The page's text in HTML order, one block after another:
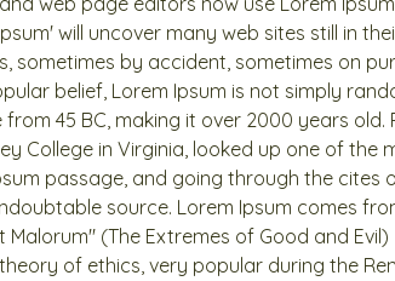
will uncover many web sites still in
sometimes by accident, sometimes on
belief, Lorem Ipsum is not simply
45 BC, making it over 2000 years old.
College in Virginia, looked up one of the
passage, and going through the cites
source. Lorem Ipsum comes
Malorum" (The Extremes of Good and
of ethics, very popular during the